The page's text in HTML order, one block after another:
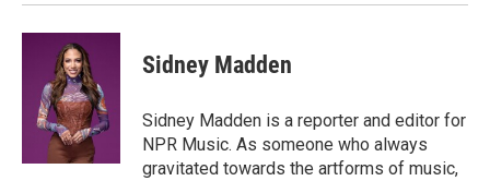
Sidney Madden
Sidney Madden is a reporter and editor for
NPR Music. As someone who always
gravitated towards the artforms of music,